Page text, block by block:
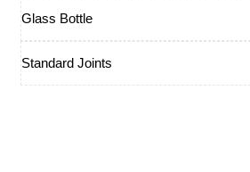
Glass Bottle
Standard Joints